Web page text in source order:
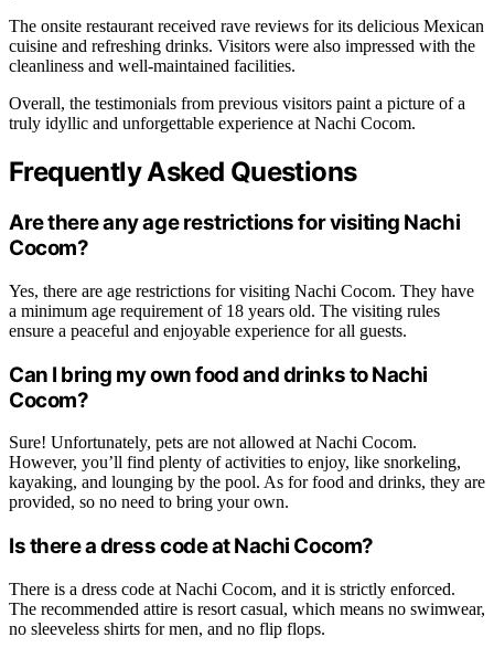
The onsite restaurant received rave reviews for its delicious Mexican
cuisine and refreshing drinks. Visitors were also impressed with the
cleanliness and well-maintained facilities.
Overall, the testimonials from previous visitors paint a picture of a
truly idyllic and unforgettable experience at Nachi Cocom.
Frequently Asked Questions
Are there any age restrictions for visiting Nachi
Cocom?
Yes, there are age restrictions for visiting Nachi Cocom. They have
a minimum age requirement of 18 years old. The visiting rules
ensure a peaceful and enjoyable experience for all guests.
Can I bring my own food and drinks to Nachi
Cocom?
Sure! Unfortunately, pets are not allowed at Nachi Cocom.
However, you’ll find plenty of activities to enjoy, like snorkeling,
kayaking, and lounging by the pool. As for food and drinks, they are
provided, so no need to bring your own.
Is there a dress code at Nachi Cocom?
There is a dress code at Nachi Cocom, and it is strictly enforced.
The recommended attire is resort casual, which means no swimwear,
no sleeveless shirts for men, and no flip flops.